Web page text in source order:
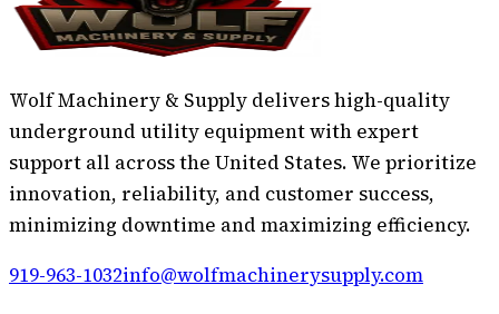
Wolf Machinery & Supply delivers high-quality
underground utility equipment with expert
support all across the United States. We prioritize
innovation, reliability, and customer success,
minimizing downtime and maximizing efficiency.
919-963-1032info@wolfmachinerysupply.com